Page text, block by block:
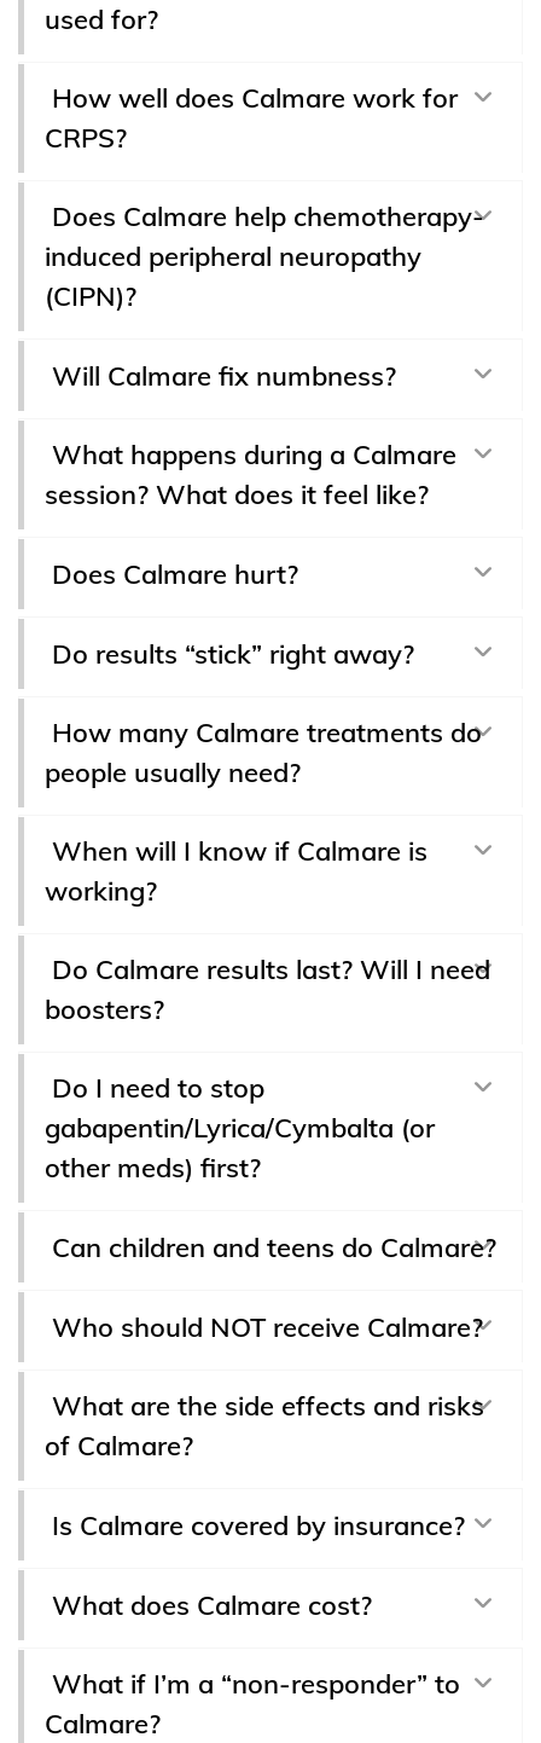
used for?
CRPS?
induced peripheral neuropathy
(CIPN)?
Will Calmare fix numbness?
session? What does it feel like?
Does Calmare hurt?
Do results “stick” right away?
people usually need?
working?
boosters?
gabapentin/Lyrica/Cymbalta (or
other meds) first?
Can children and teens do Calmare?
Who should NOT receive Calmare?
of Calmare?
Is Calmare covered by insurance?
What does Calmare cost?
Calmare?